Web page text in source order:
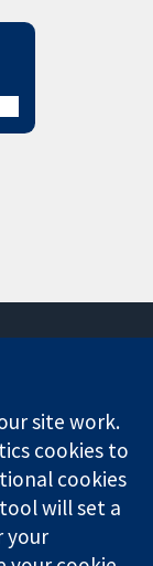
News
Press office
About us
Jobs
Cochrane
Library
site work.
cookies to
cookies
will set a
your